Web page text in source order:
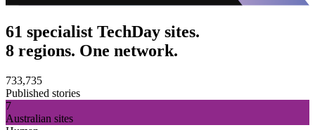
61 specialist TechDay sites.
8 regions. One network.
733,735
Published stories
7
Australian sites